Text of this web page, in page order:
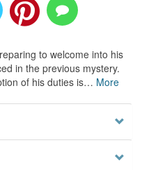
to welcome into his
in the previous mystery.
of his duties is… More